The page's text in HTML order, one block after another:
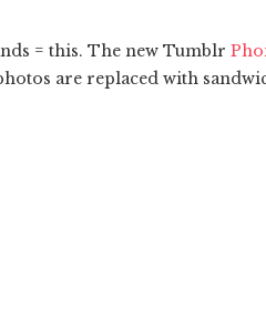
= this. The new Tumblr
are replaced with